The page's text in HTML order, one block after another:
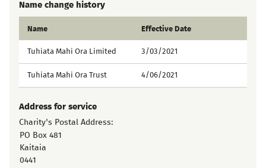
Name change history
Name Effective Date
Tuhiata Mahi Ora Limited 3/03/2021
Tuhiata Mahi Ora Trust 4/06/2021
Address for service
Charity's Postal Address:
PO Box 481
Kaitaia
0441